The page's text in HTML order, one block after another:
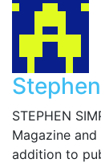
STEPHEN
Magazine
addition to